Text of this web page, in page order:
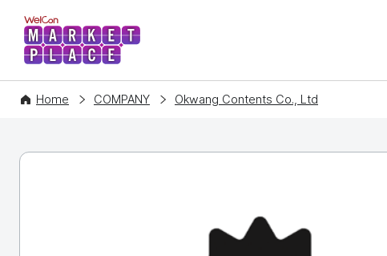
WelCon MARKETPLACE
Home COMPANY Okwang Contents Co., Ltd